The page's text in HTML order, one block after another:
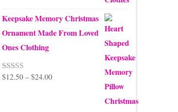
Keepsake Memory Christmas
Ornament Made From Loved
Ones Clothing
Rated5.00
$12.50 – $24.00Price